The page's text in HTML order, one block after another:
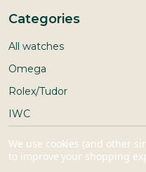
Categories
All watches
Omega
Rolex/Tudor
IWC
We use cookies (and other
to improve your shopping